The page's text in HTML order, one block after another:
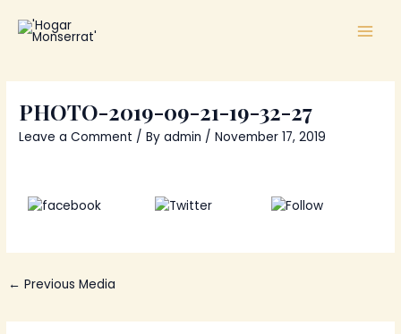
content
PHOTO-2019-09-21-19-32-27
Leave a Comment / Byadmin /November 17, 2019
← Previous Media